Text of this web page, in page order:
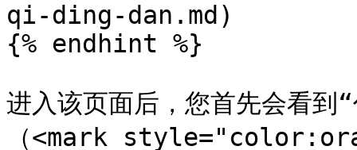
qi-ding-dan.md)
{% endhint %}
进入该页面后，您首先会看到
（<mark